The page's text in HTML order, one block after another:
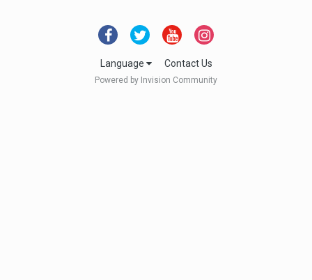
Language Contact Us
Powered by Invision Community